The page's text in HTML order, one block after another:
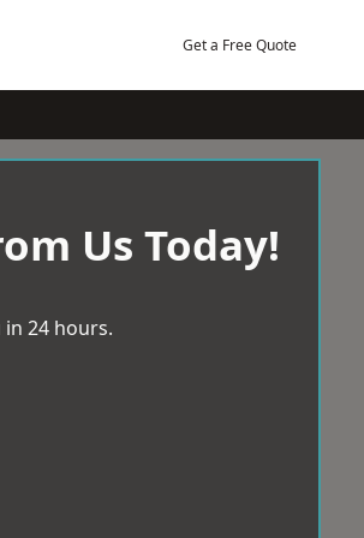
Get a Free Quote
Us Today!
24 hours.